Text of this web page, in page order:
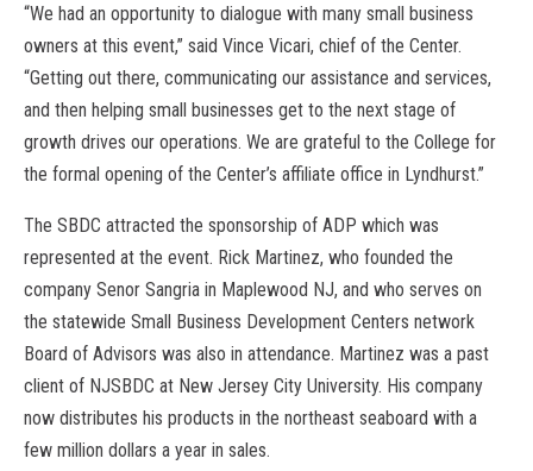
“We had an opportunity to dialogue with many small business
owners at this event,” said Vince Vicari, chief of the Center.
“Getting out there, communicating our assistance and services,
and then helping small businesses get to the next stage of
growth drives our operations. We are grateful to the College for
the formal opening of the Center’s affiliate office in Lyndhurst.”
The SBDC attracted the sponsorship of ADP which was
represented at the event. Rick Martinez, who founded the
company Senor Sangria in Maplewood NJ, and who serves on
the statewide Small Business Development Centers network
Board of Advisors was also in attendance. Martinez was a past
client of NJSBDC at New Jersey City University. His company
now distributes his products in the northeast seaboard with a
few million dollars a year in sales.